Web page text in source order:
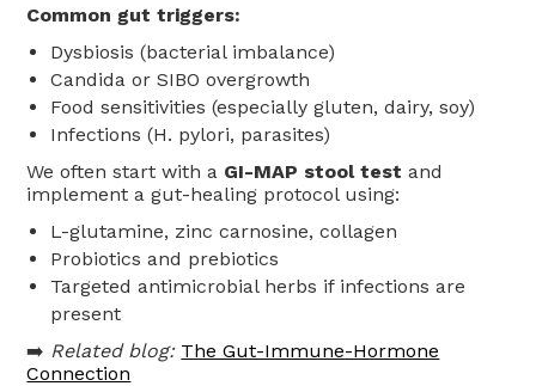
Common gut triggers:
Dysbiosis (bacterial imbalance)
Candida or SIBO overgrowth
Food sensitivities (especially gluten, dairy, soy)
Infections (H. pylori, parasites)
We often start with a GI-MAP stool test and
implement a gut-healing protocol using:
L-glutamine, zinc carnosine, collagen
Probiotics and prebiotics
Targeted antimicrobial herbs if infections are
present
➡️ Related blog: The Gut-Immune-Hormone
Connection